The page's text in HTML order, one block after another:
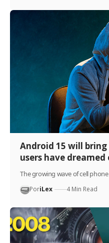
Android 15 will
users have
The growing wave of cell
PoriLex 4 Min Read